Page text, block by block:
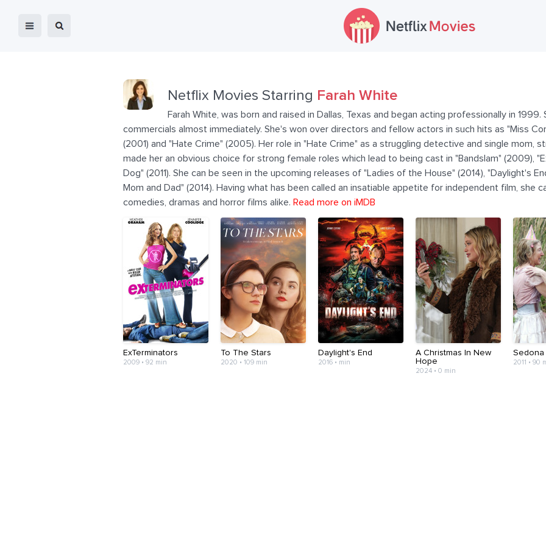
Netflix Movies Starring Farah White
Farah White, was born and raised in Dallas, Texas and began acting professionally in
commercials almost immediately. She's won over directors and fellow actors in such hits as "Miss
(2001) and "Hate Crime" (2005). Her role in "Hate Crime" as a struggling detective and single mom,
made her an obvious choice for strong female roles which lead to being cast in "Bandslam" (2009),
Dog" (2011). She can be seen in the upcoming releases of "Ladies of the House" (2014), "Daylight's
Mom and Dad" (2014). Having what has been called an insatiable appetite for independent film, she
comedies, dramas and horror films alike. Read more on iMDB
ExTerminators
2009 • 92 min
To The Stars
2020 • 109 min
Daylight's End
2016 • min
A Christmas In New
Hope
2024 • 0 min
Sedona
2011 • 90